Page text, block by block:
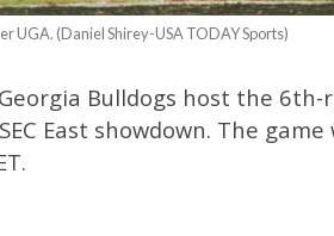
UGA. (Daniel Shirey-USA TODAY Sports)
Bulldogs host the 6th-
East showdown. The game